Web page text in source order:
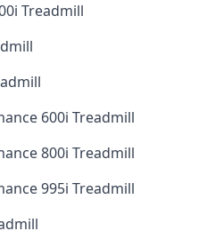
Treadmill
600i Treadmill
800i Treadmill
995i Treadmill